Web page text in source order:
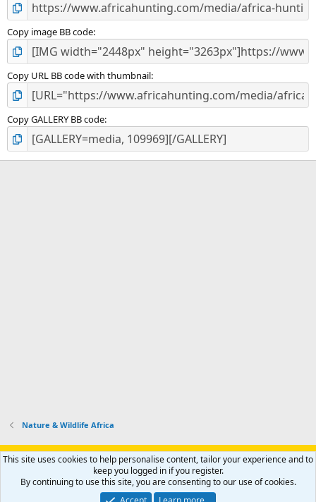
Copy image BB code
Copy URL BB code with thumbnail
Copy GALLERY BB code
Nature & Wildlife Africa
Support AfricaHunting.com Advertise Subscribe
Contact us
Privacy policy Help Home
R
S
Community platform by XenForo® © 2010-2024 XenForo Ltd.
This site uses cookies to help personalise content, tailor your experience and to
keep you logged in if you register.
By continuing to use this site, you are consenting to our use of cookies.